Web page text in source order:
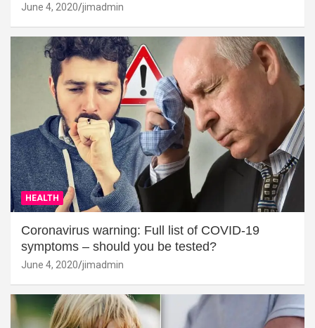
June 4, 2020 jimadmin
HEALTH
Coronavirus warning: Full list of COVID-19
symptoms – should you be tested?
June 4, 2020 jimadmin